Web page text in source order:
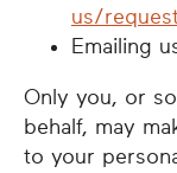
us/
Emailing
Only you, or
behalf, may
to your